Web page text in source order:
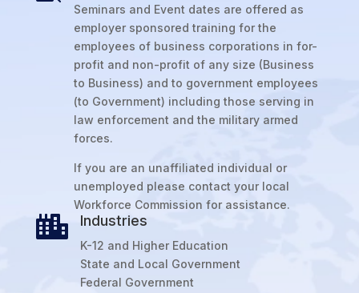
Seminars and Event dates are offered as
employer sponsored training for the
employees of business corporations in for-
profit and non-profit of any size (Business
to Business) and to government employees
(to Government) including those serving in
law enforcement and the military armed
forces.
If you are an unaffiliated individual or
unemployed please contact your local
Workforce Commission for assistance.
 Industries
K-12 and Higher Education
State and Local Government
Federal Government